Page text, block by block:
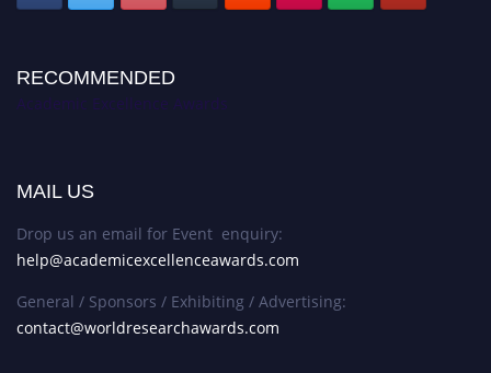
RECOMMENDED
Academic Excellence Awards
MAIL US
Drop us an email for Event enquiry:
help@academicexcellenceawards.com
General / Sponsors / Exhibiting / Advertising:
contact@worldresearchawards.com